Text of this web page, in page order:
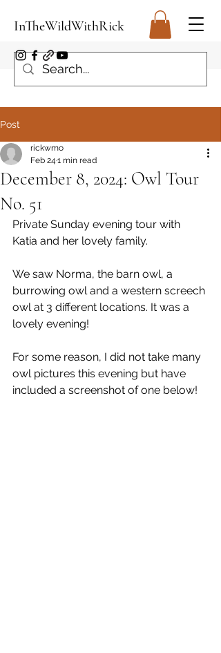
InTheWildWithRick
Post
December 8, 2024: Owl Tour
No. 51
rickwmo
Feb 24 1 min read
Private Sunday evening tour with
Katia and her lovely family.
We saw Norma, the barn owl, a
burrowing owl and a western screech
owl at 3 different locations. It was a
lovely evening!
For some reason, I did not take many
owl pictures this evening but have
included a screenshot of one below!